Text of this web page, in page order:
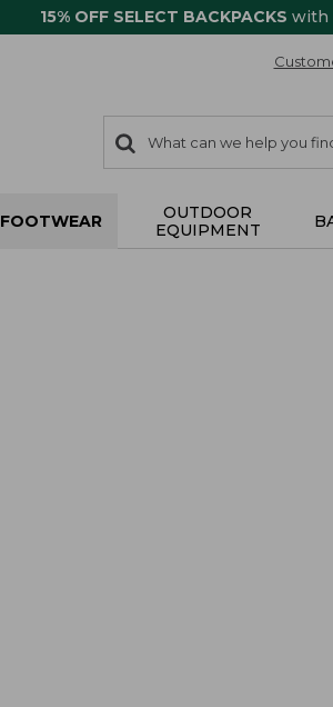
15% OFF SELECT BACKPACKS with
search
items
Search:
FOOTWEAR
OUTDOOR
EQUIPMENT